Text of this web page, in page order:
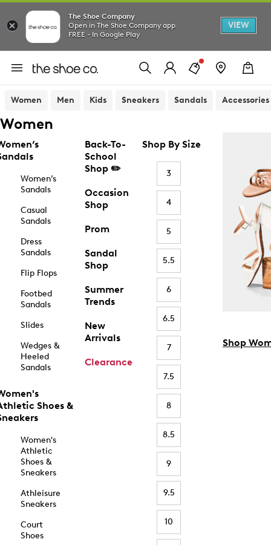
The Shoe Company
Open in The Shoe Company app
FREE - In Google Play
VIEW
Women Men Kids Sneakers Sandals Accessories
Women
Women’s
Sandals
Casual
Sandals
Dress
Sandals
Flip Flops
Footbed
Sandals
Slides
Wedges &
Heeled
Sandals
Shoes &
Women's
Athletic
Shoes &
Sneakers
Athleisure
Sneakers
Court
Shoes
Back-To-
School
Shop ✏️
Occasion
Shop
Prom
Sandal
Shop
Summer
Trends
New
Arrivals
Clearance
Shop By Size
3
4
5
5.5
6
6.5
7
7.5
8
8.5
9
9.5
10
Shop